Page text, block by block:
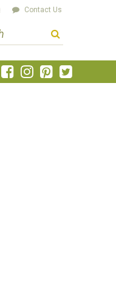
Contact Us
a
r
Like
us
Follow
us
Pin
us
Follow
us